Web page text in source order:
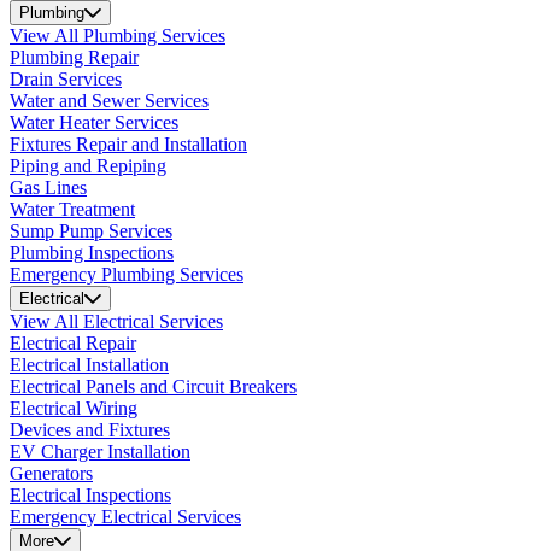
Plumbing
View All Plumbing Services
Plumbing Repair
Drain Services
Water and Sewer Services
Water Heater Services
Fixtures Repair and Installation
Piping and Repiping
Gas Lines
Water Treatment
Sump Pump Services
Plumbing Inspections
Emergency Plumbing Services
Electrical
View All Electrical Services
Electrical Repair
Electrical Installation
Electrical Panels and Circuit Breakers
Electrical Wiring
Devices and Fixtures
EV Charger Installation
Generators
Electrical Inspections
Emergency Electrical Services
More